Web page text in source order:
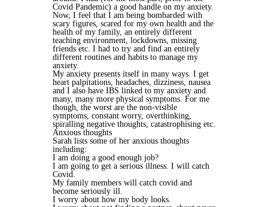
Covid Pandemic) a good handle on my anxiety.
Now, I feel that I am being bombarded with
scary figures, scared for my own health and the
health of my family, an entirely different
teaching environment, lockdowns, missing
friends etc. I had to try and find an entirely
different routines and habits to manage my
anxiety.
My anxiety presents itself in many ways. I get
heart palpitations, headaches, dizziness, nausea
and I also have IBS linked to my anxiety and
many, many more physical symptoms. For me
though, the worst are the non-visible
symptoms, constant worry, overthinking,
spiralling negative thoughts, catastrophising etc.
Anxious thoughts
Sarah lists some of her anxious thoughts
including:
I am doing a good enough job?
I am going to get a serious illness. I will catch
Covid.
My family members will catch covid and
become seriously ill.
I worry about how my body looks.